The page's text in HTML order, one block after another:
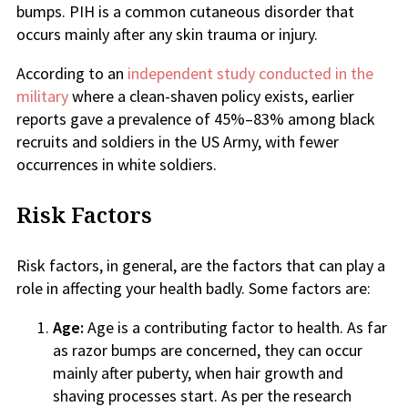
bumps. PIH is a common cutaneous disorder that
occurs mainly after any skin trauma or injury.
According to an independent study conducted in the
militarywhere a clean-shaven policy exists, earlier
reports gave a prevalence of 45%–83% among black
recruits and soldiers in the US Army, with fewer
occurrences in white soldiers.
Risk Factors
Risk factors, in general, are the factors that can play a
role in affecting your health badly. Some factors are:
Age: Age is a contributing factor to health. As far
as razor bumps are concerned, they can occur
mainly after puberty, when hair growth and
shaving processes start. As per the research